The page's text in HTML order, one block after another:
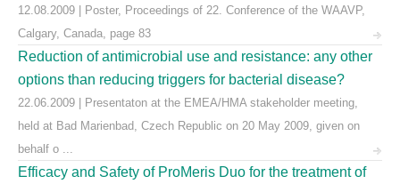
12.08.2009 | Poster, Proceedings of 22. Conference of the WAAVP,
Calgary, Canada, page 83
Reduction of antimicrobial use and resistance: any other
options than reducing triggers for bacterial disease?
22.06.2009 | Presentaton at the EMEA/HMA stakeholder meeting,
held at Bad Marienbad, Czech Republic on 20 May 2009, given on
behalf o ...
Efficacy and Safety of ProMeris Duo for the treatment of